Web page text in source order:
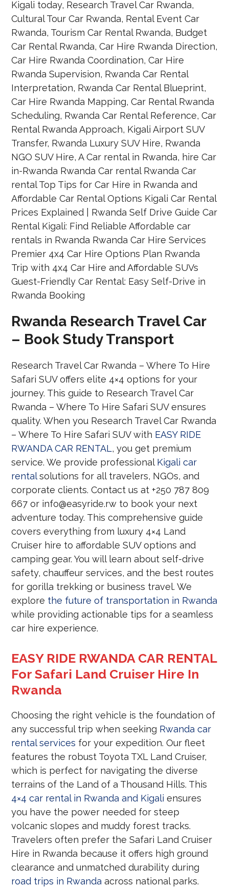
Rwanda Research Travel Car
– Book Study Transport
Research Travel Car Rwanda – Where To Hire
Safari SUV offers elite 4×4 options for your
journey. This guide to Research Travel Car
Rwanda – Where To Hire Safari SUV ensures
quality. When you Research Travel Car Rwanda
– Where To Hire Safari SUV with EASY RIDE
RWANDA CAR RENTAL, you get premium
service. We provide professional Kigali car
rentalsolutions for all travelers, NGOs, and
corporate clients. Contact us at +250 787 809
667 or info@easyride.rw to book your next
adventure today. This comprehensive guide
covers everything from luxury 4×4 Land
Cruiser hire to affordable SUV options and
camping gear. You will learn about self-drive
safety, chauffeur services, and the best routes
for gorilla trekking or business travel. We
explore the future of transportation in Rwanda
while providing actionable tips for a seamless
car hire experience.
EASY RIDE RWANDA CAR RENTAL
For Safari Land Cruiser Hire In
Rwanda
Choosing the right vehicle is the foundation of
any successful trip when seeking Rwanda car
rental services for your expedition. Our fleet
features the robust Toyota TXL Land Cruiser,
which is perfect for navigating the diverse
terrains of the Land of a Thousand Hills. This
4×4 car rental in Rwanda and Kigali ensures
you have the power needed for steep
volcanic slopes and muddy forest tracks.
Travelers often prefer the Safari Land Cruiser
Hire in Rwanda because it offers high ground
clearance and unmatched durability during
road trips in Rwanda across national parks.